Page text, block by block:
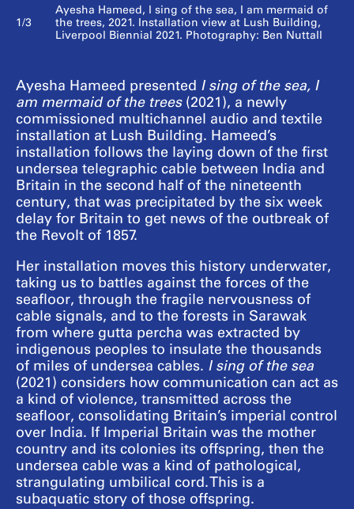
1/3
Ayesha Hameed, I sing of the sea, I am mermaid of
the trees, 2021. Installation view at Lush Building,
Liverpool Biennial 2021. Photography: Ben Nuttall
Ayesha Hameed presented I sing of the sea, I
am mermaid of the trees (2021), a newly
commissioned multichannel audio and textile
installation at Lush Building. Hameed’s
installation follows the laying down of the first
undersea telegraphic cable between India and
Britain in the second half of the nineteenth
century, that was precipitated by the six week
delay for Britain to get news of the outbreak of
the Revolt of 1857.
Her installation moves this history underwater,
taking us to battles against the forces of the
seafloor, through the fragile nervousness of
cable signals, and to the forests in Sarawak
from where gutta percha was extracted by
indigenous peoples to insulate the thousands
of miles of undersea cables. I sing of the sea
(2021) considers how communication can act as
a kind of violence, transmitted across the
seafloor, consolidating Britain’s imperial control
over India. If Imperial Britain was the mother
country and its colonies its offspring, then the
undersea cable was a kind of pathological,
strangulating umbilical cord. This is a
subaquatic story of those offspring.